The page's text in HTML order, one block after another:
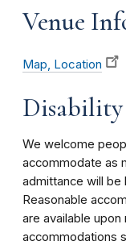
Venue
Map, Location
Disability
We welcome
accommodate as
admittance will be
Reasonable
are available
accommodations